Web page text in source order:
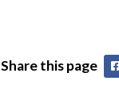
Share this page